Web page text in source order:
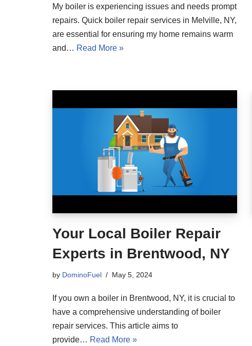
My boiler is experiencing issues and needs prompt
repairs. Quick boiler repair services in Melville, NY,
are essential for ensuring my home remains warm
and… Read More »
Your Local Boiler Repair
Experts in Brentwood, NY
by DominoFuel May 5, 2024
If you own a boiler in Brentwood, NY, it is crucial to
have a comprehensive understanding of boiler
repair services. This article aims to
provide… Read More »